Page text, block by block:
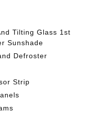
Tilting Glass 1st
Sunshade
Defroster
Strip